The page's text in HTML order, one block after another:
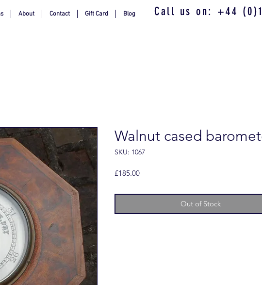
About Contact Gift Card Blog Call us on: +44
Walnut cased
SKU: 1067
£185.00Price
Out of Stock